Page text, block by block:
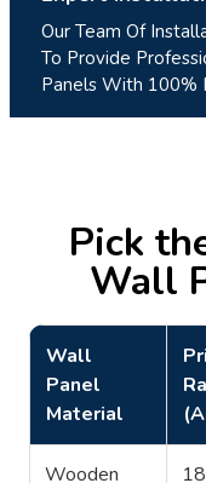
Our Team Of
To Provide
Panels With 100%
Pick
Wall
Wall
Panel
Material
Wooden